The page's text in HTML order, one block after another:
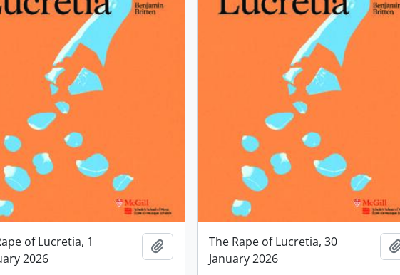
of Lucretia, 1
2026
Add to clipboard
The Rape of Lucretia, 30
January 2026